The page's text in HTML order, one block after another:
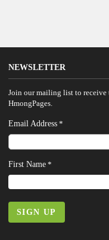
NEWSLETTER
Join our mailing list to receive
HmongPages.
Email Address *
First Name *
SIGN UP